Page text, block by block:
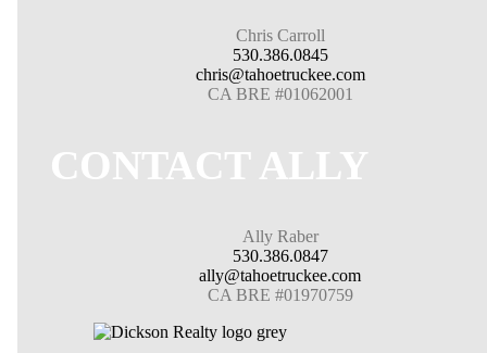
Chris Carroll
530.386.0845
chris@tahoetruckee.com
CA BRE #01062001
CONTACT ALLY
Ally Raber
530.386.0847
ally@tahoetruckee.com
CA BRE #01970759